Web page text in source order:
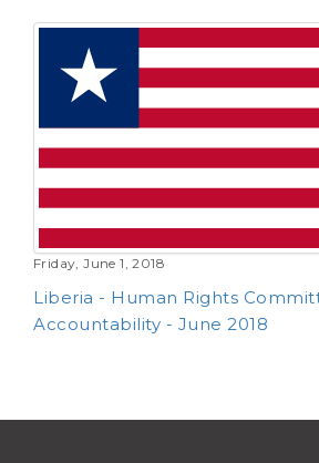
Friday, June 1, 2018
Liberia - Human Rights
Accountability - June 2018